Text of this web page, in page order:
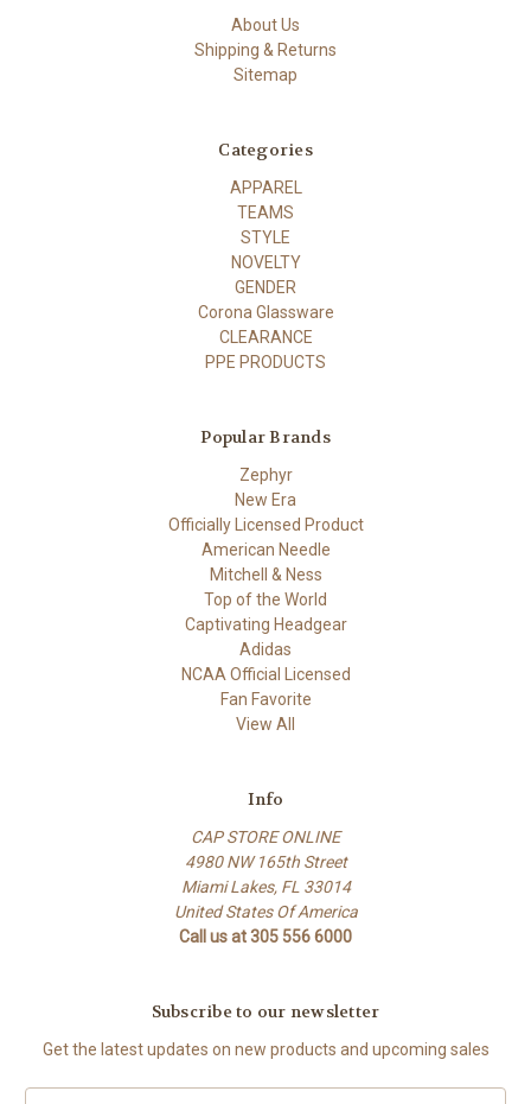
About Us
Shipping & Returns
Sitemap
Categories
APPAREL
TEAMS
STYLE
NOVELTY
GENDER
Corona Glassware
CLEARANCE
PPE PRODUCTS
Popular Brands
Zephyr
New Era
Officially Licensed Product
American Needle
Mitchell & Ness
Top of the World
Captivating Headgear
Adidas
NCAA Official Licensed
Fan Favorite
View All
Info
CAP STORE ONLINE
4980 NW 165th Street
Miami Lakes, FL 33014
United States Of America
Call us at 305 556 6000
Subscribe to our newsletter
Get the latest updates on new products and upcoming sales